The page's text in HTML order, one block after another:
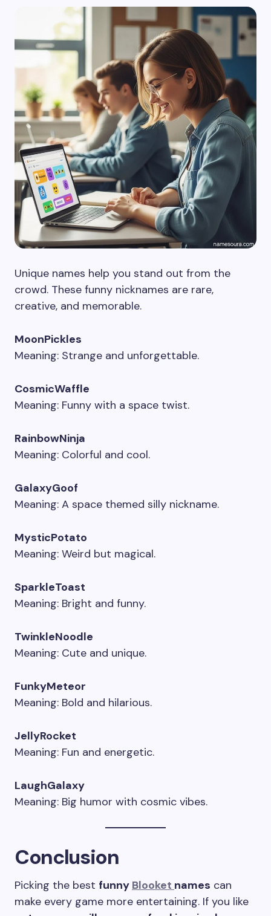
Unique names help you stand out from the
crowd. These funny nicknames are rare,
creative, and memorable.
MoonPickles
Meaning: Strange and unforgettable.
CosmicWaffle
Meaning: Funny with a space twist.
RainbowNinja
Meaning: Colorful and cool.
GalaxyGoof
Meaning: A space themed silly nickname.
MysticPotato
Meaning: Weird but magical.
SparkleToast
Meaning: Bright and funny.
TwinkleNoodle
Meaning: Cute and unique.
FunkyMeteor
Meaning: Bold and hilarious.
JellyRocket
Meaning: Fun and energetic.
LaughGalaxy
Meaning: Big humor with cosmic vibes.
Conclusion
Picking the best funny Blooket names can
make every game more entertaining. If you like